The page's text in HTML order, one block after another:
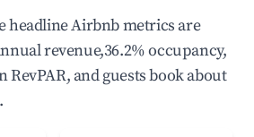
headline Airbnb metrics are
revenue,36.2% occupancy,
RevPAR, and guests book about